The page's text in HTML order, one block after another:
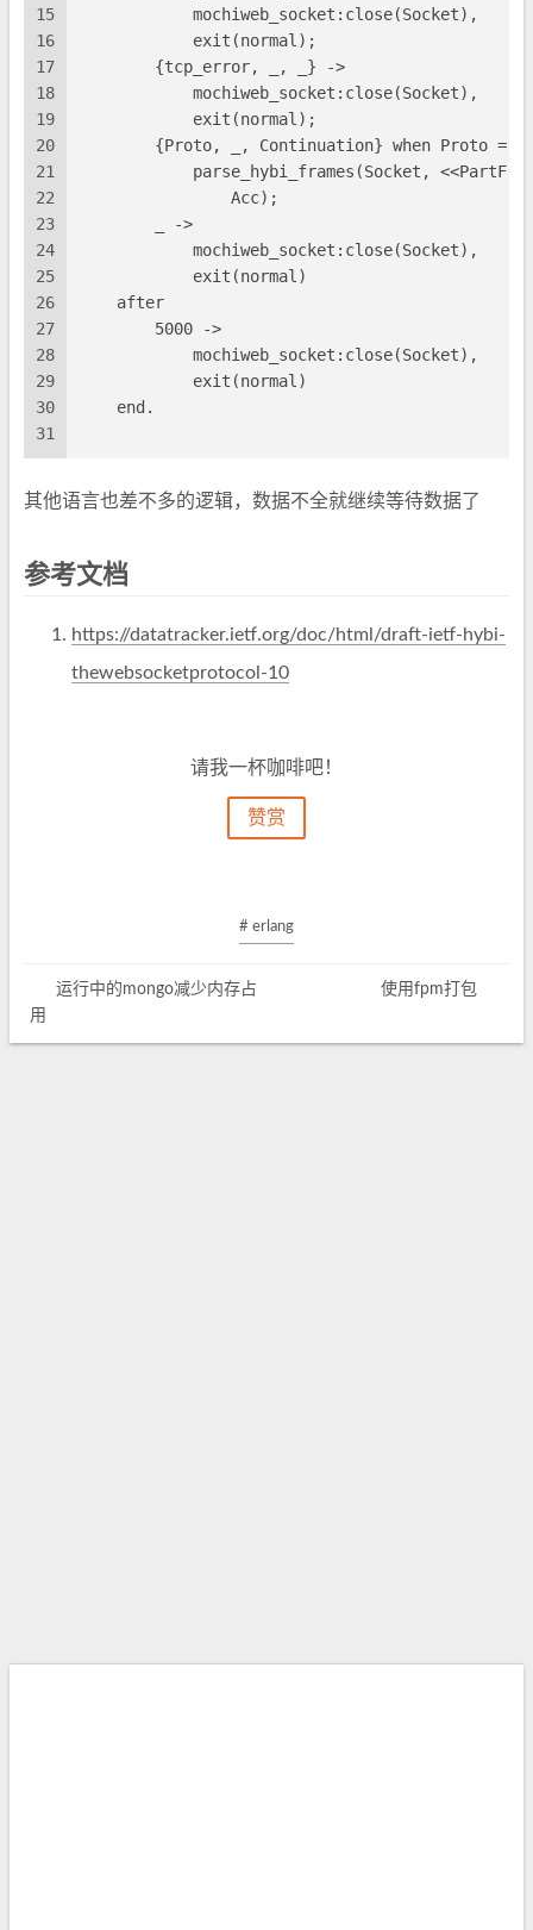
15
16
17
18
19
20
21
22
23
24
25
26
27
28
29
30
31
            mochiweb_socket:close(Socket),
            exit(normal);
        {tcp_error, _, _} ->
            mochiweb_socket:close(Socket),
            exit(normal);
{Proto, _, Continuation} when Proto
parse_hybi_frames(Socket,
                Acc);
        _ ->
            mochiweb_socket:close(Socket),
            exit(normal)
    after
        5000 ->
            mochiweb_socket:close(Socket),
            exit(normal)
    end.
其他语言也差不多的逻辑，数据不全就继续等待数据了
参考文档
https://datatracker.ietf.org/doc/html/draft-ietf-hybi-
thewebsocketprotocol-10
请我一杯咖啡吧！
赞赏
# erlang
运行中的mongo减少内存占
用
使用fpm打包